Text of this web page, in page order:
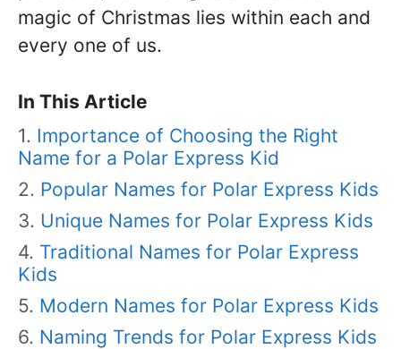
magic of Christmas lies within each and
every one of us.
In This Article
Importance of Choosing the Right
Name for a Polar Express Kid
Popular Names for Polar Express Kids
Unique Names for Polar Express Kids
Traditional Names for Polar Express
Kids
Modern Names for Polar Express Kids
Naming Trends for Polar Express Kids